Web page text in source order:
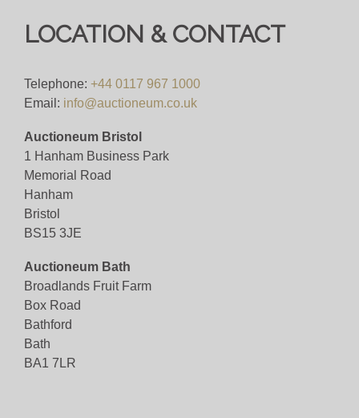
LOCATION & CONTACT
Telephone: +44 0117 967 1000
Email: info@auctioneum.co.uk
Auctioneum Bristol
1 Hanham Business Park
Memorial Road
Hanham
Bristol
BS15 3JE
Auctioneum Bath
Broadlands Fruit Farm
Box Road
Bathford
Bath
BA1 7LR